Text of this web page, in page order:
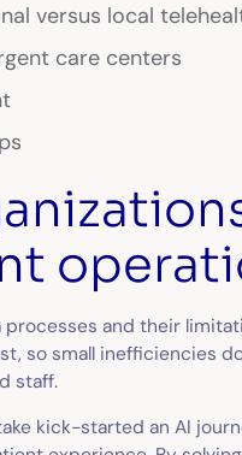
versus local
care centers
and their
so small inefficiencies
staff.
kick-started an AI